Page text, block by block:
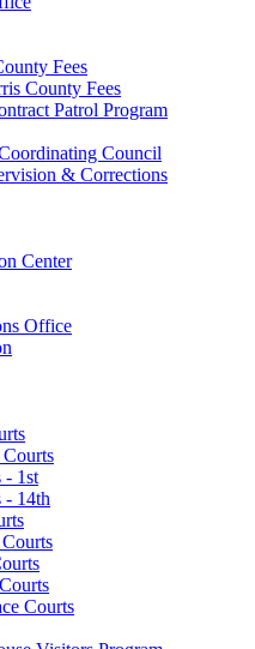
Fees
County Fees
Patrol Program
Council
& Corrections
Center
Office
- 1st
- 14th
Courts